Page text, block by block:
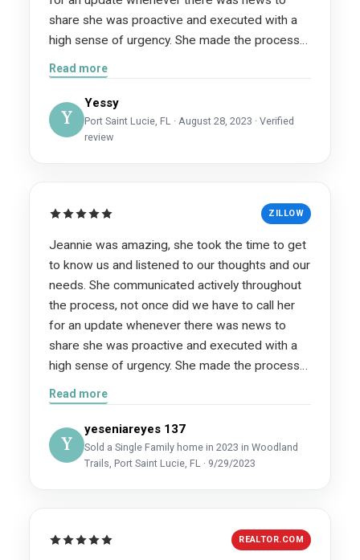
share she was proactive and executed with a
high sense of urgency. She made the process
painless and sold our home in literally 5 hours!
Words cannot describe how grateful we are for
her. We highly recommend her services she is
an intelligent, professional and hardworking
realtor, but above all she truly cares!
Read more
Y
Yessy
Port Saint Lucie, FL · August 28, 2023 · Verified
review
ZILLOW
Jeannie was amazing, she took the time to get
to know us and listened to our thoughts and our
needs. She communicated actively throughout
the process, not once did we have to call her
for an update whenever there was news to
share she was proactive and executed with a
high sense of urgency. She made the process
painless and sold our home in literally 5 hours!
Words cannot describe how grateful we are for
her. We highly recommend her services she is
an intelligent, professional and hardworking
realtor, but above all she truly cares!
Read more
Y
yeseniareyes 137
Sold a Single Family home in 2023 in Woodland
Trails, Port Saint Lucie, FL · 9/29/2023
REALTOR.COM